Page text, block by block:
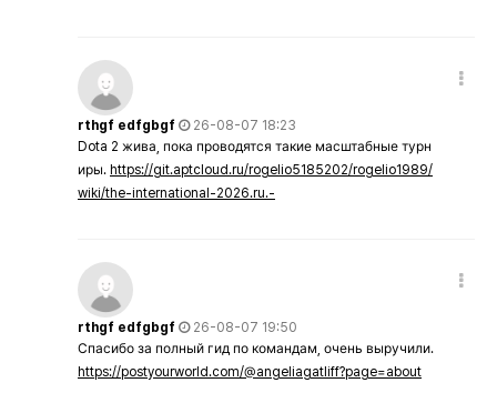
rthgf edfgbgf
26-08-07 18:23
Dota 2 жива, пока проводятся такие масштабные турн
иры. https://git.aptcloud.ru/rogelio5185202/rogelio1989/
wiki/the-international-2026.ru.-
rthgf edfgbgf
26-08-07 19:50
Спасибо за полный гид по командам, очень выручили.
https://postyourworld.com/@angeliagatliff?page=about